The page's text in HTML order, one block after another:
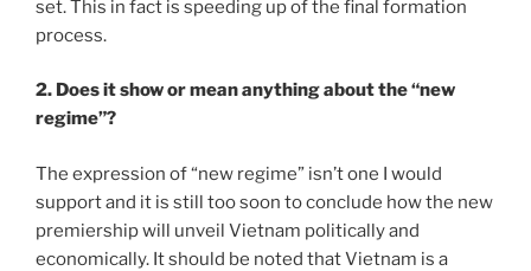
set. This in fact is speeding up of the final formation
process.
2. Does it show or mean anything about the “new
regime”?
The expression of “new regime” isn’t one I would
support and it is still too soon to conclude how the new
premiership will unveil Vietnam politically and
economically. It should be noted that Vietnam is a